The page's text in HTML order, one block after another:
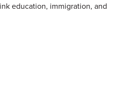
education, immigration, and